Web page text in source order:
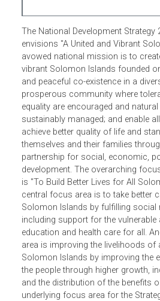
The National Development
envisions "A United and Vibrant
avowed national mission is to
vibrant Solomon Islands
and peaceful co-existence in a
prosperous community where
equality are encouraged and
sustainably managed; and
achieve better quality of life
themselves and their families
partnership for social,
development. The overarching
is "To Build Better Lives for All
central focus area is to take
Solomon Islands by fulfilling
including support for the